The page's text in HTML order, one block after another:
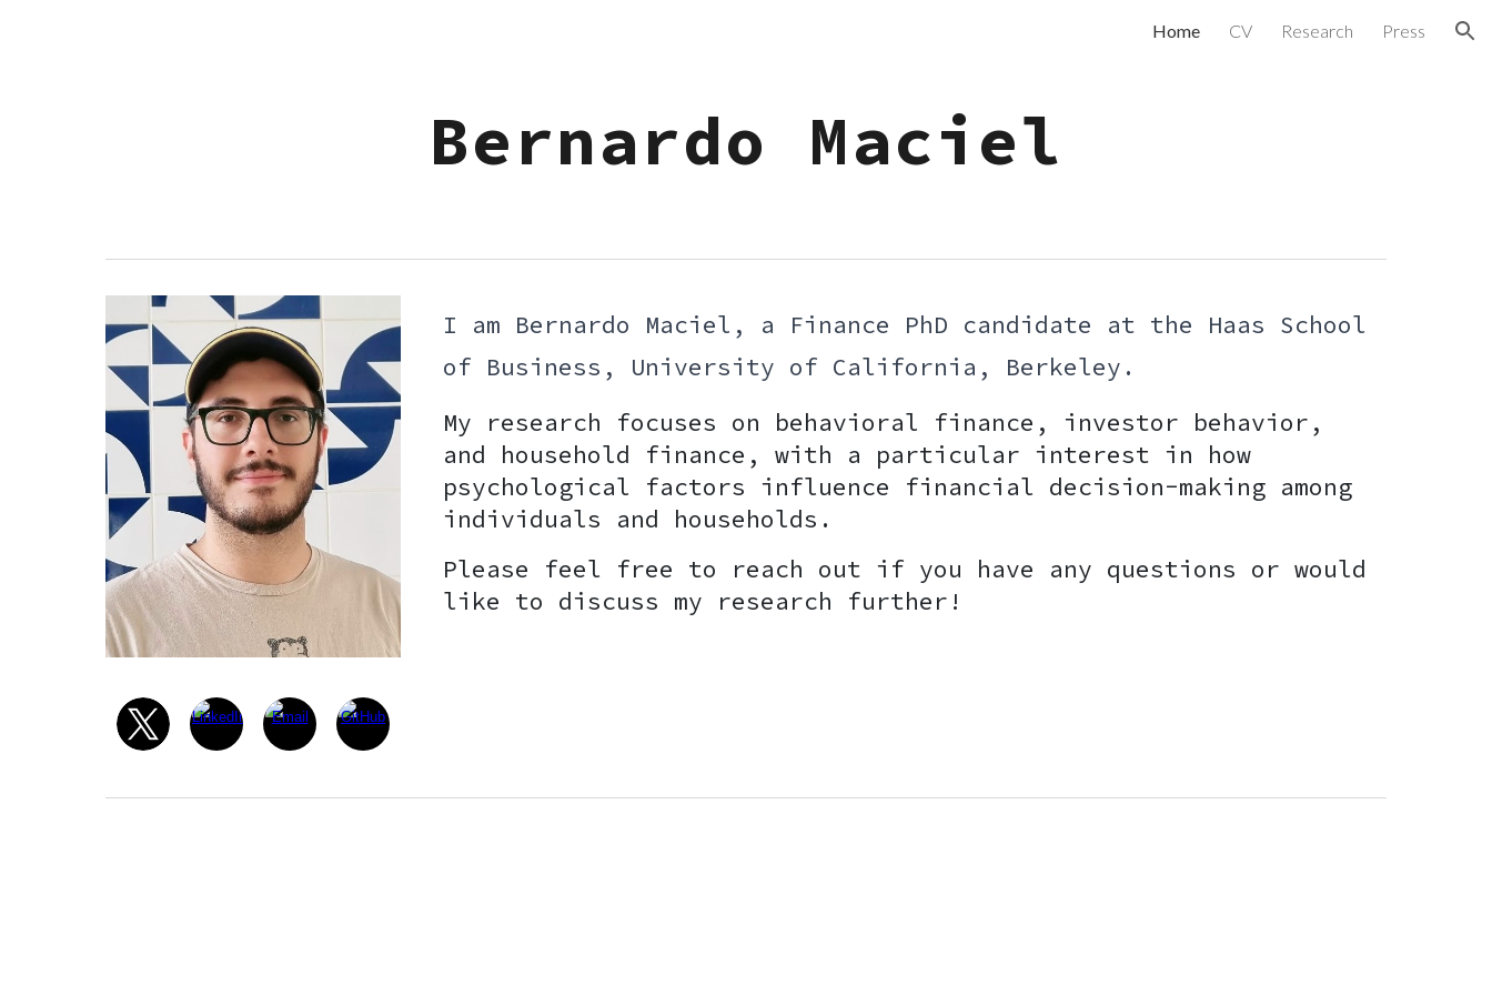
Home CV Research Press
Bernardo Maciel
I am Bernardo Maciel, a Finance PhD candidate at the Haas School
of Business, University of California, Berkeley.
My research focuses on behavioral finance, investor behavior,
and household finance, with a particular interest in how
psychological factors influence financial decision-making among
individuals and households.
Please feel free to reach out if you have any questions or would
like to discuss my research further!